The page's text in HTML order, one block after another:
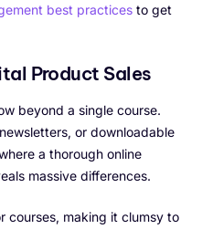
best practices to get
Product Sales
beyond a single course.
or downloadable
a thorough online
massive differences.
courses, making it clumsy to